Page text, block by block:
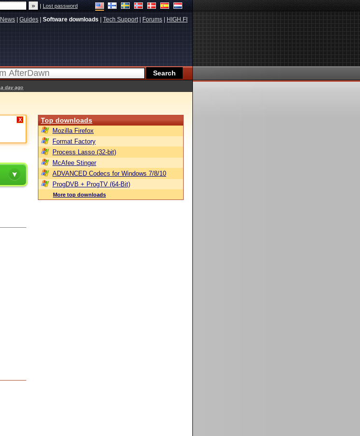
|Lost password
News Guides Software downloads Tech Support| Forums HIGH.FI
a day ago
X Top downloads
Mozilla Firefox
Format Factory
Process Lasso (32-bit)
McAfee Stinger
ADVANCED Codecs for Windows 7/8/10
ProgDVB + ProgTV (64-Bit)
More top downloads